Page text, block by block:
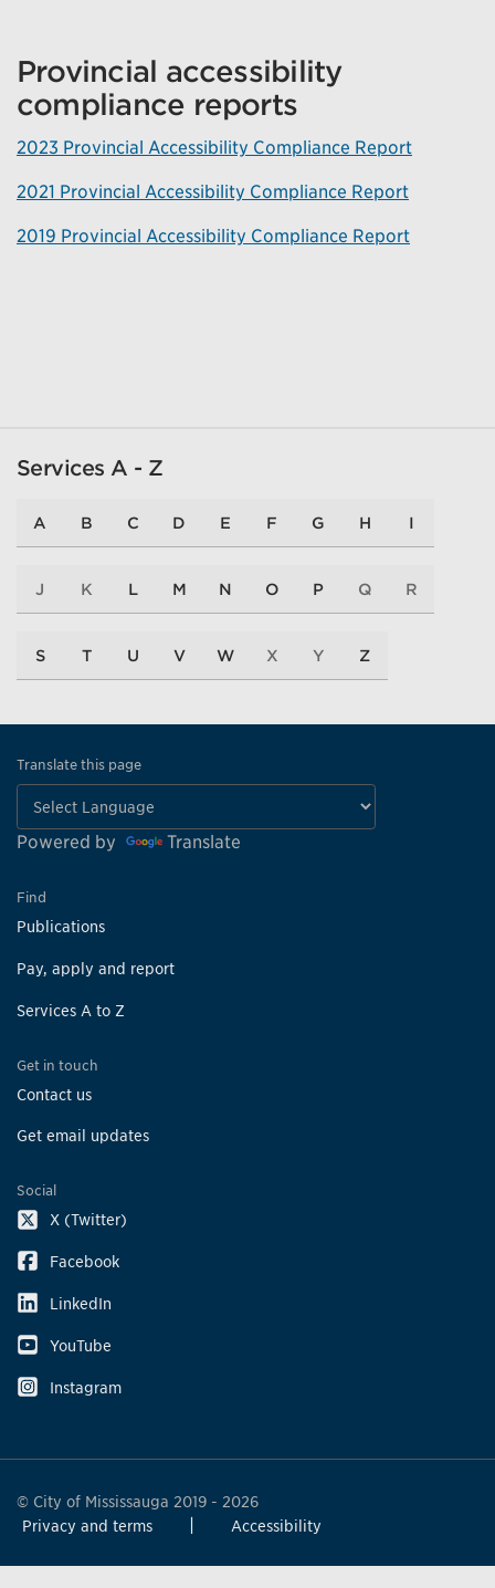
Provincial accessibility
compliance reports
2023 Provincial Accessibility Compliance Report
2021 Provincial Accessibility Compliance Report
2019 Provincial Accessibility Compliance Report
Services A - Z
A B C D E F G H I
J K L M N O P Q R
S T U V W X Y Z
Translate this page
Powered by Translate
Find
Publications
Pay, apply and report
Services A to Z
Get in touch
Contact us
Get email updates
Social
X (Twitter)
Facebook
LinkedIn
YouTube
Instagram
© City of Mississauga 2019 - 2026
Privacy and terms
Accessibility